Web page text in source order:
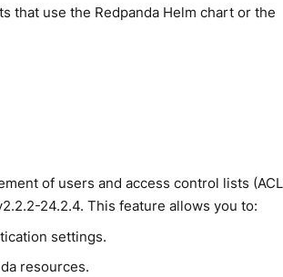
that use the Redpanda Helm chart or the
of users and access control lists
24.2.4. This feature allows you to:
settings.
resources.